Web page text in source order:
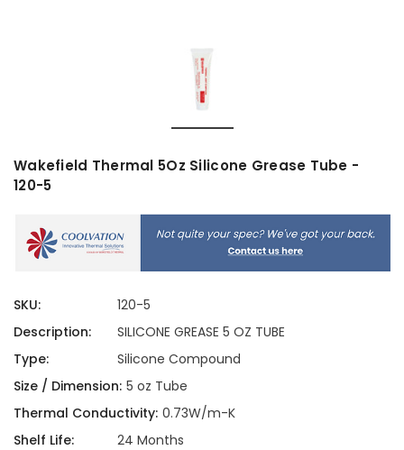
Wakefield Thermal 5Oz Silicone Grease Tube -
120-5
SKU:
120-5
Description:
SILICONE GREASE 5 OZ TUBE
Type:
Silicone Compound
Size / Dimension: 5 oz Tube
Thermal Conductivity: 0.73W/m-K
Shelf Life:
24 Months